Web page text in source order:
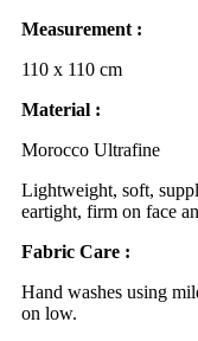
Measurement :
110 x 110 cm
Material :
Morocco Ultrafine
Lightweight, soft,
eartight, firm on face
Fabric Care :
Hand washes using
on low.